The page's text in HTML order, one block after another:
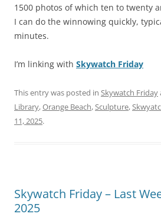
1500 photos of which ten to twenty
I can do the winnowing quickly,
minutes.
I’m linking with Skywatch Friday
This entry was posted in Skywatch Friday
Library,Orange Beach,Sculpture,
11, 2025.
Skywatch Friday – Last
2025